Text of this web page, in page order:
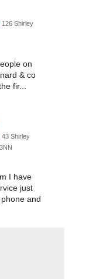
126 Shirley
on
& co
fir...
43 Shirley
I have
just
and